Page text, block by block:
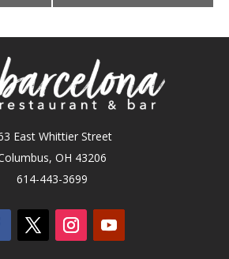
East Whittier Street
OH 43206
614-443-3699